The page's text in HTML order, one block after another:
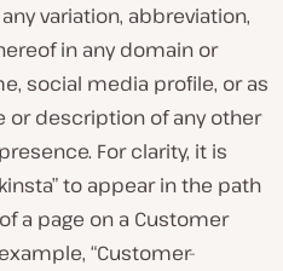
variation, abbreviation,
in any domain or
social media profile, or as
or description of any other
For clarity, it is
to appear in the path
a page on a Customer
“Customer-